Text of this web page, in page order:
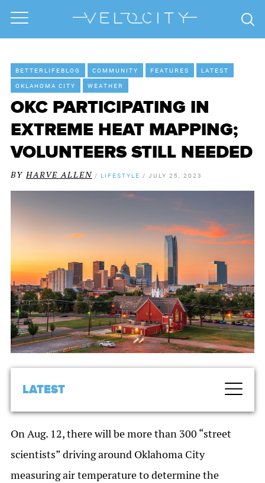
BETTERLIFEBLOG COMMUNITY FEATURES
LATEST
OKLAHOMA CITY
WEATHER
OKC PARTICIPATING IN
EXTREME HEAT MAPPING;
VOLUNTEERS STILL NEEDED
BYHARVE ALLEN / LIFESTYLE / JULY 25, 2023
LATEST
On Aug. 12, there will be more than 300 “street
scientists” driving around Oklahoma City
measuring air temperature to determine the